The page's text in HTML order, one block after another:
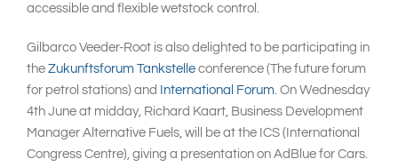
accessible and flexible wetstock control.
Gilbarco Veeder-Root is also delighted to be participating in
the Zukunftsforum Tankstelle conference (The future forum
for petrol stations) and International Forum . On Wednesday
4th June at midday, Richard Kaart, Business Development
Manager Alternative Fuels, will be at the ICS (International
Congress Centre), giving a presentation on AdBlue for Cars.